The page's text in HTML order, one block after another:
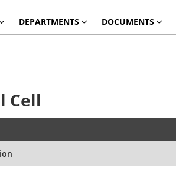
DEPARTMENTS DOCUMENTS
Cell